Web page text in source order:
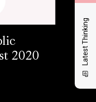
Latest Thinking
2020